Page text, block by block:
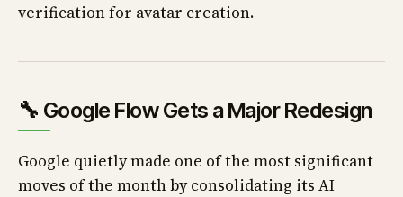
verification for avatar creation.
🔧 Google Flow Gets a Major Redesign
Google quietly made one of the most significant
moves of the month by consolidating its AI